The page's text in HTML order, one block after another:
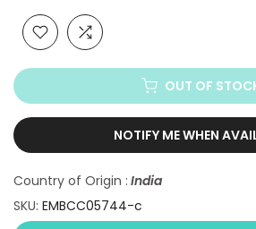
OUT OF
NOTIFY ME WHEN
Country of Origin : India
SKU: EMBCC05744-c